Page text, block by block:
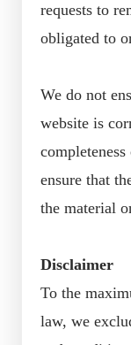
requests to
obligated to
We do not
website is
ensure that
the material
Disclaimer
To the
law, we